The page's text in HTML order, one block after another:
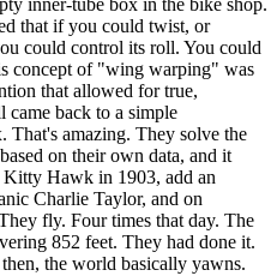
inner-tube box in the bike shop.
that if you could twist, or
could control its roll. You could
concept of "wing warping" was
that allowed for true,
came back to a simple
That's amazing. They solve the
on their own data, and it
Hawk in 1903, add an
Charlie Taylor, and on
fly. Four times that day. The
852 feet. They had done it.
the world basically yawns.